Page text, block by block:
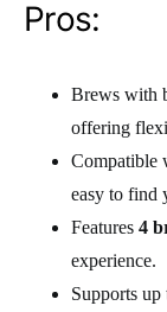
Pros:
Brews with
offering
Compatible
easy to find
Features 4
experience.
Supports up